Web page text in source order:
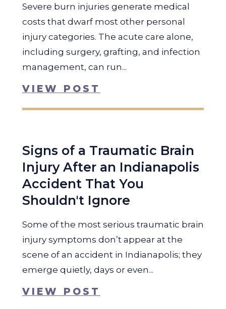
Severe burn injuries generate medical
costs that dwarf most other personal
injury categories. The acute care alone,
including surgery, grafting, and infection
management, can run...
VIEW POST
Signs of a Traumatic Brain
Injury After an Indianapolis
Accident That You
Shouldn't Ignore
Some of the most serious traumatic brain
injury symptoms don’t appear at the
scene of an accident in Indianapolis; they
emerge quietly, days or even...
VIEW POST